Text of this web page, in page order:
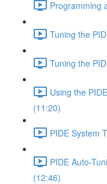
Programming
Tuning the
Tuning the
Using the
(11:20)
PIDE System
PIDE Auto-
(12:46)